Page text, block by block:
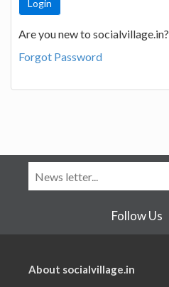
Are you new to socialvillage.in?
Forgot Password
Follow Us
About socialvillage.in